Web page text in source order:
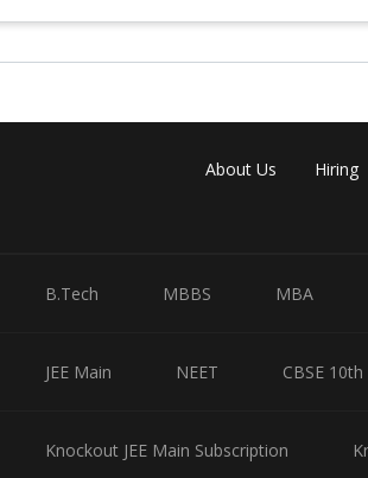
About Us Hiring
B.Tech MBBS MBA
JEE Main NEET CBSE
Knockout JEE Main Subscription